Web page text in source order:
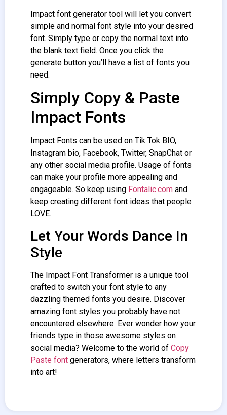
Impact font generator tool will let you convert
simple and normal font style into your desired
font. Simply type or copy the normal text into
the blank text field. Once you click the
generate button you’ll have a list of fonts you
need.
Simply Copy & Paste
Impact Fonts
Impact Fonts can be used on Tik Tok BIO,
Instagram bio, Facebook, Twitter, SnapChat or
any other social media profile. Usage of fonts
can make your profile more appealing and
engageable. So keep using Fontalic.com and
keep creating different font ideas that people
LOVE.
Let Your Words Dance In
Style
The Impact Font Transformer is a unique tool
crafted to switch your font style to any
dazzling themed fonts you desire. Discover
amazing font styles you probably have not
encountered elsewhere. Ever wonder how your
friends type in those awesome styles on
social media? Welcome to the world of Copy
Paste font generators, where letters transform
into art!